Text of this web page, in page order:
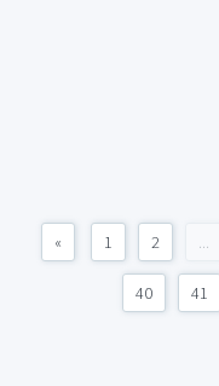
« 1 2 ...
40 41